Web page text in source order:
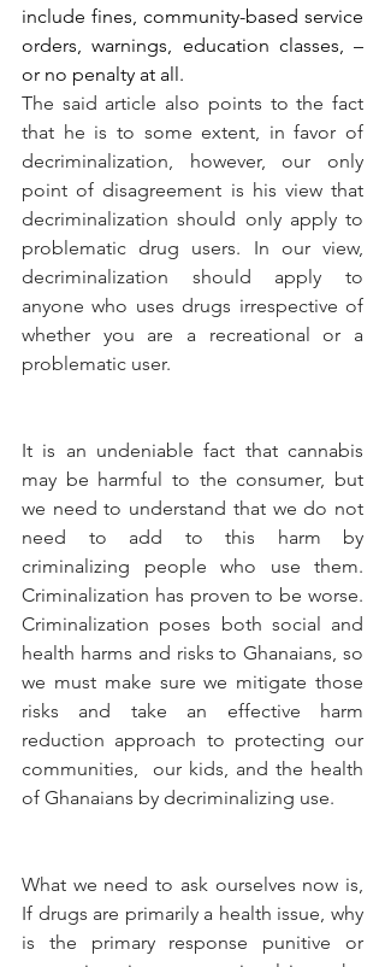
include fines, community-based service
orders, warnings, education classes, –
or no penalty at all.
The said article also points to the fact
that he is to some extent, in favor of
decriminalization, however, our only
point of disagreement is his view that
decriminalization should only apply to
problematic drug users. In our view,
decriminalization should apply to
anyone who uses drugs irrespective of
whether you are a recreational or a
problematic user.
It is an undeniable fact that cannabis
may be harmful to the consumer, but
we need to understand that we do not
need to add to this harm by
criminalizing people who use them.
Criminalization has proven to be worse.
Criminalization poses both social and
health harms and risks to Ghanaians, so
we must make sure we mitigate those
risks and take an effective harm
reduction approach to protecting our
communities,  our kids, and the health
of Ghanaians by decriminalizing use.
What we need to ask ourselves now is,
If drugs are primarily a health issue, why
is the primary response punitive or